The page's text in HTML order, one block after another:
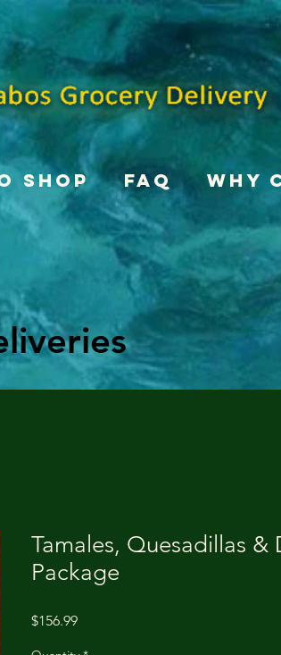
Shop FAQ Why
Tamales, Quesadillas &
Package
$156.99Price